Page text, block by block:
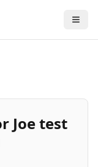
Joe test